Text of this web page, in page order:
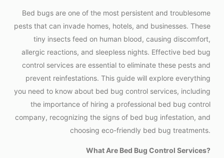
Bed bugs are one of the most persistent and troublesome
pests that can invade homes, hotels, and businesses. These
tiny insects feed on human blood, causing discomfort,
allergic reactions, and sleepless nights. Effective bed bug
control services are essential to eliminate these pests and
prevent reinfestations. This guide will explore everything
you need to know about bed bug control services, including
the importance of hiring a professional bed bug control
company, recognizing the signs of bed bug infestation, and
choosing eco-friendly bed bug treatments.
What Are Bed Bug Control Services?